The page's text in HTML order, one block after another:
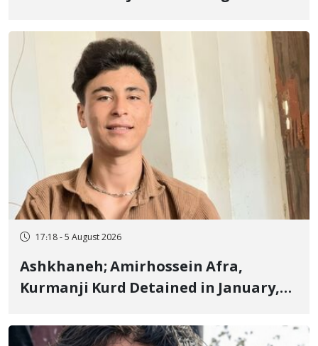
Fire and Landmine Explosion
17:18 - 5 August 2026
Ashkhaneh; Amirhossein Afra,
Kurmanji Kurd Detained in January,
Flogging, and Cash Fine